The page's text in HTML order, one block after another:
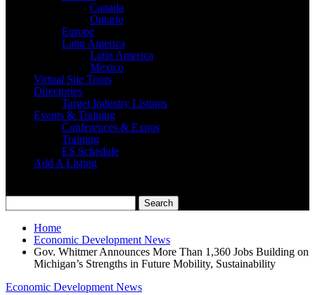
Canada
Ontario
Europe
Latin America
Latin America
Mexico
Virtual Site Tours
Directories
Target Industry Listings
Events & Training
Conferences & Expos
Training
ES Schedule
Add A Listing
Home
Economic Development News
Gov. Whitmer Announces More Than 1,360 Jobs Building on
Michigan’s Strengths in Future Mobility, Sustainability
Economic Development News